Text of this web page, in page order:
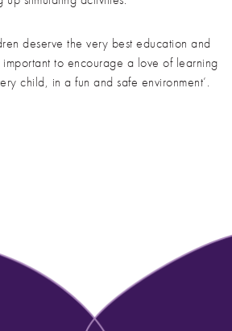
deserve the very best education and
important to encourage a love of learning
child, in a fun and safe environment’.